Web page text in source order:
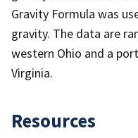
Gravity Formula was
gravity. The data are
western Ohio and a
Virginia.
Resources